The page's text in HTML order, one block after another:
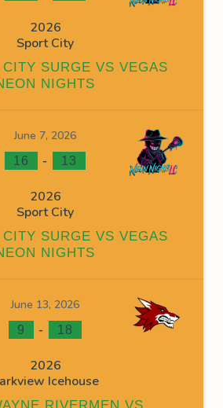
PENALTY MIN GOALS AGAINST
0
0
GOALS AGAINST
0
2026
Sport City
SURGE VS VEGAS
NIGHTS
June 7, 2026
16 - 13
2026
Sport City
SURGE VS VEGAS
NIGHTS
June 13, 2026
9 - 18
2026
Icehouse